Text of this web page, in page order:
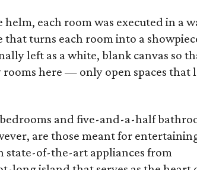
each room was executed in a
turns each room into a
left as a white, blank canvas so
here — only open spaces that
bedrooms and five-and-a-half
are those meant for
state-of-the-art appliances from